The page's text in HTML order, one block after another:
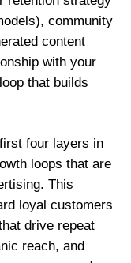
community
content
with your
that builds
four layers in
loops that are
This
loyal customers
drive repeat
reach, and